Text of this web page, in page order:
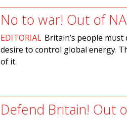
No to war! Out of
EDITORIAL Britain’s people
desire to control global energy.
of it.
Defend Britain! Out